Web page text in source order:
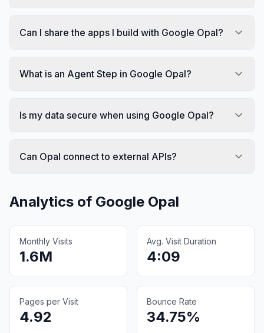
Can I share the apps I build with Google Opal?
What is an Agent Step in Google Opal?
Is my data secure when using Google Opal?
Can Opal connect to external APIs?
Analytics of Google Opal
Monthly Visits
1.6M
Avg. Visit Duration
4:09
Pages per Visit
4.92
Bounce Rate
34.75%